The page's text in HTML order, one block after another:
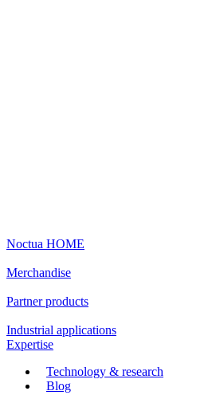
Noctua HOME
Merchandise
Partner products
Industrial applications
Expertise
Technology & research
Blog